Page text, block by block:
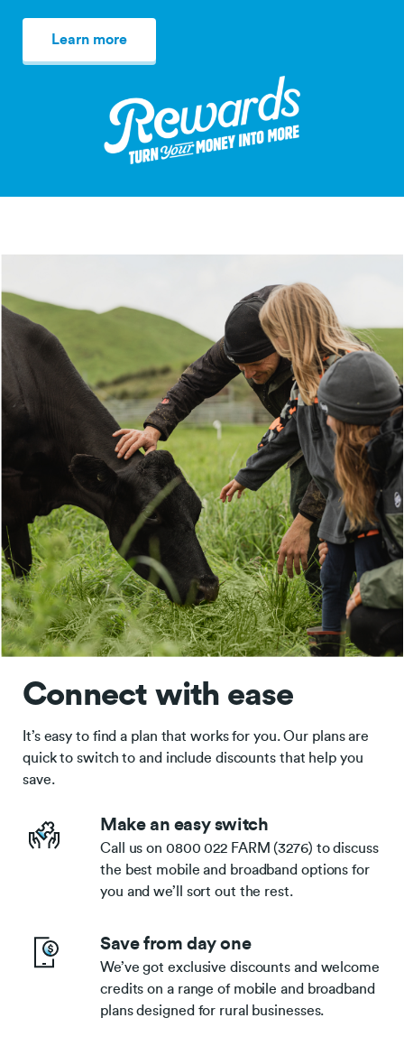
Learn more
Connect with ease
It’s easy to find a plan that works for you. Our plans are
quick to switch to and include discounts that help you
save.
Make an easy switch
Call us on 0800 022 FARM (3276) to discuss
the best mobile and broadband options for
you and we’ll sort out the rest.
Save from day one
We’ve got exclusive discounts and welcome
credits on a range of mobile and broadband
plans designed for rural businesses.